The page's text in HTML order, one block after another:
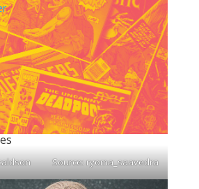
Source:ryoma_saavedra